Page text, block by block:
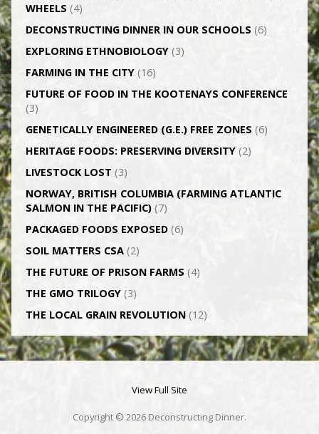
WHEELS (4)
DECONSTRUCTING DINNER IN OUR SCHOOLS (6)
EXPLORING ETHNOBIOLOGY(3)
FARMING IN THE CITY(16)
FUTURE OF FOOD IN THE KOOTENAYS CONFERENCE
(3)
GENETICALLY­ ENGINEERED (G.E.) FREE ZONES (6)
HERITAGE FOODS: PRESERVING DIVERSITY(2)
LIVESTOCK LOST (3)
NORWAY, BRITISH COLUMBIA (FARMING ATLANTIC
SALMON IN THE PACIFIC)(7)
PACKAGED FOODS EXPOSED(6)
SOIL MATTERS CSA(2)
THE FUTURE OF PRISON FARMS (4)
THE GMO TRILOGY(3)
THE LOCAL GRAIN REVOLUTION(12)
View Full Site
Copyright © 2026 Deconstructing Dinner.